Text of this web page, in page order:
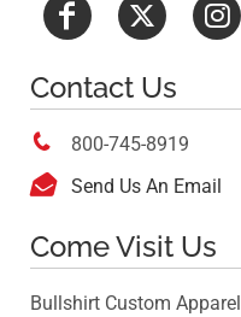
Contact Us
 800-745-8919
 Send Us An Email
Come Visit Us
Bullshirt Custom Apparel